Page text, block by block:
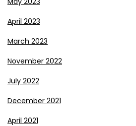
April 2023
March 2023
November 2022
July 2022
December 2021
April 2021